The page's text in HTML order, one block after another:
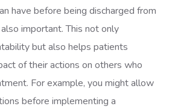
have before being discharged from
important. This not only
but also helps patients
of their actions on others who
For example, you might allow
before implementing a